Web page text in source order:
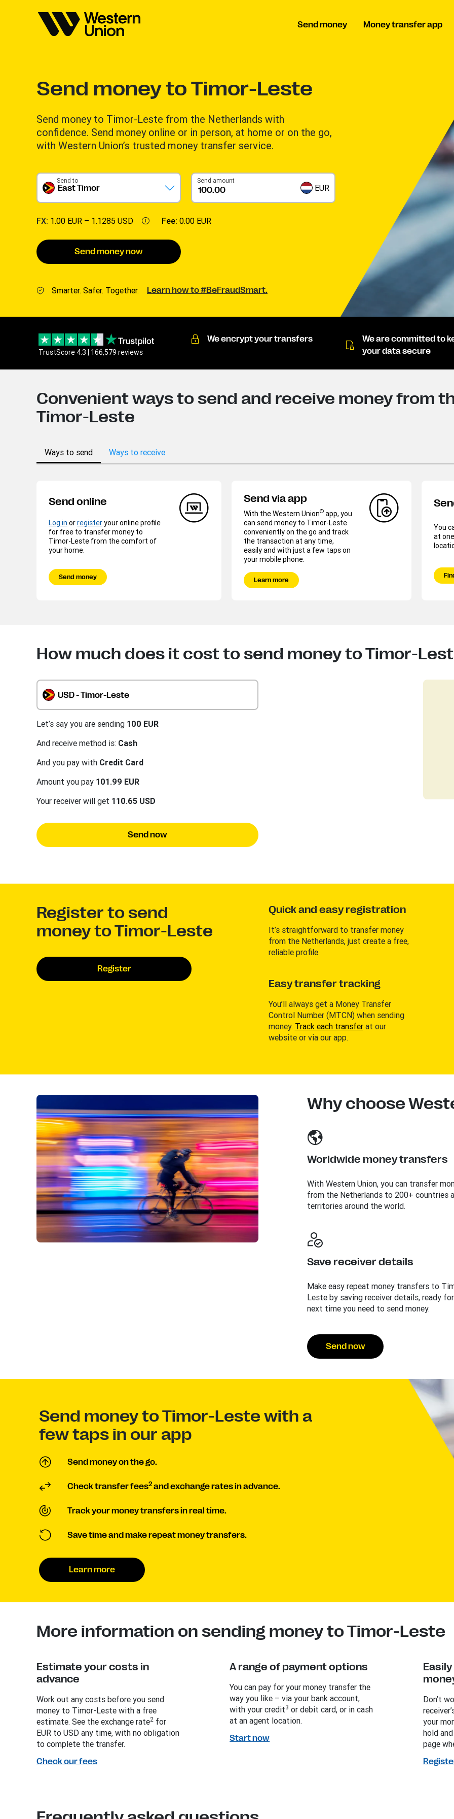
Send money Money transfer app
Send money to Timor-Leste
Send money to Timor-Leste from the Netherlands with
confidence. Send money online or in person, at home or on the go,
with Western Union’s trusted money transfer service.
East Timor
Send to Send amount
EUR
FX: 1.00 EUR – 1.1285 USD Fee: 0.00 EUR
Send money now
Smarter. Safer. Together. Learn how to #BeFraudSmart.
TrustScore 4.3 | 166,579 reviews
We encrypt your transfers
We are committed to
your data secure
Convenient ways to send and receive money from
Timor-Leste
Ways to send Ways to receive
Send online
Log in orregisteryour online profile
for free to transfer money to
Timor-Leste from the comfort of
your home.
Send money
Send via app
With the Western Union® app, you
can send money to Timor-Leste
conveniently on the go and track
the transaction at any time,
easily and with just a few taps on
your mobile phone.
Learn more
You
at
How much does it cost to send money to Timor-
USD - Timor-Leste
Let’s say you are sending 100 EUR
And receive method is: Cash
And you pay with Credit Card
Amount you pay 101.99 EUR
Your receiver will get 110.65 USD
Send now
Register to send
money to Timor-Leste
Register
Quick and easy registration
It’s straightforward to transfer money
from the Netherlands, just create a free,
reliable profile.
Easy transfer tracking
You’ll always get a Money Transfer
Control Number (MTCN) when sending
money. Track each transferat our
website or via our app.
Why choose
Worldwide money transfers
With Western Union, you can transfer
from the Netherlands to 200+ countries
territories around the world.
Save receiver details
Make easy repeat money transfers to
Leste by saving receiver details, ready
next time you need to send money.
Send now
Send money to Timor-Leste with a
few taps in our app
Send money on the go.
Check transfer fees2 and exchange rates in advance.
Track your money transfers in real time.
Save time and make repeat money transfers.
Learn more
More information on sending money to Timor-Leste
Estimate your costs in
advance
Work out any costs before you send
money to Timor-Leste with a free
estimate. See the exchange rate2 for
EUR to USD any time, with no obligation
to complete the transfer.
Check our fees
A range of payment options
You can pay for your money transfer the
way you like – via your bank account,
with your credit3 or debit card, or in cash
at an agent location.
Start now
Don’t
your
hold
page